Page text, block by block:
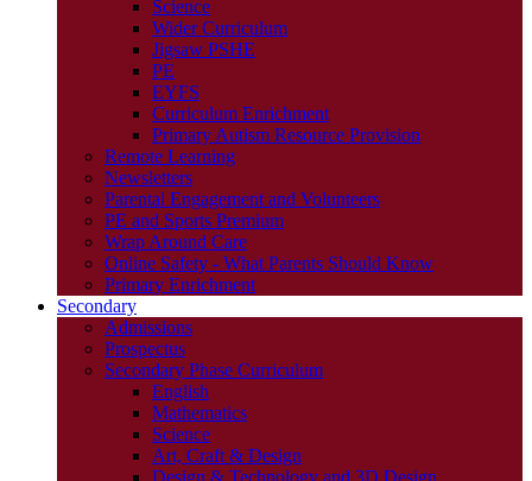
Science
Wider Curriculum
Jigsaw PSHE
PE
EYFS
Curriculum Enrichment
Primary Autism Resource Provision
Remote Learning
Newsletters
Parental Engagement and Volunteers
PE and Sports Premium
Wrap Around Care
Online Safety - What Parents Should Know
Primary Enrichment
Secondary
Admissions
Prospectus
Secondary Phase Curriculum
English
Mathematics
Science
Art, Craft & Design
Design & Technology and 3D Design